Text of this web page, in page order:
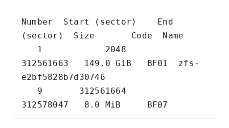
Number  Start (sector)    End
(sector)  Size       Code  Name
312561663   149.0 GiB   BF01  zfs-
e2bf5828b7d30746